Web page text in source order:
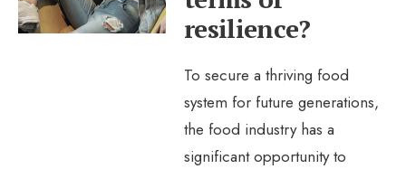
resilience?
To secure a thriving food
system for future generations,
the food industry has a
significant opportunity to